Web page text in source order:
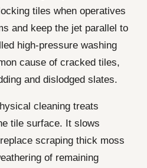
tiles when operatives
and keep the jet parallel to
high-pressure washing
cause of cracked tiles,
and dislodged slates.
cleaning treats
tile surface. It slows
scraping thick moss
of remaining